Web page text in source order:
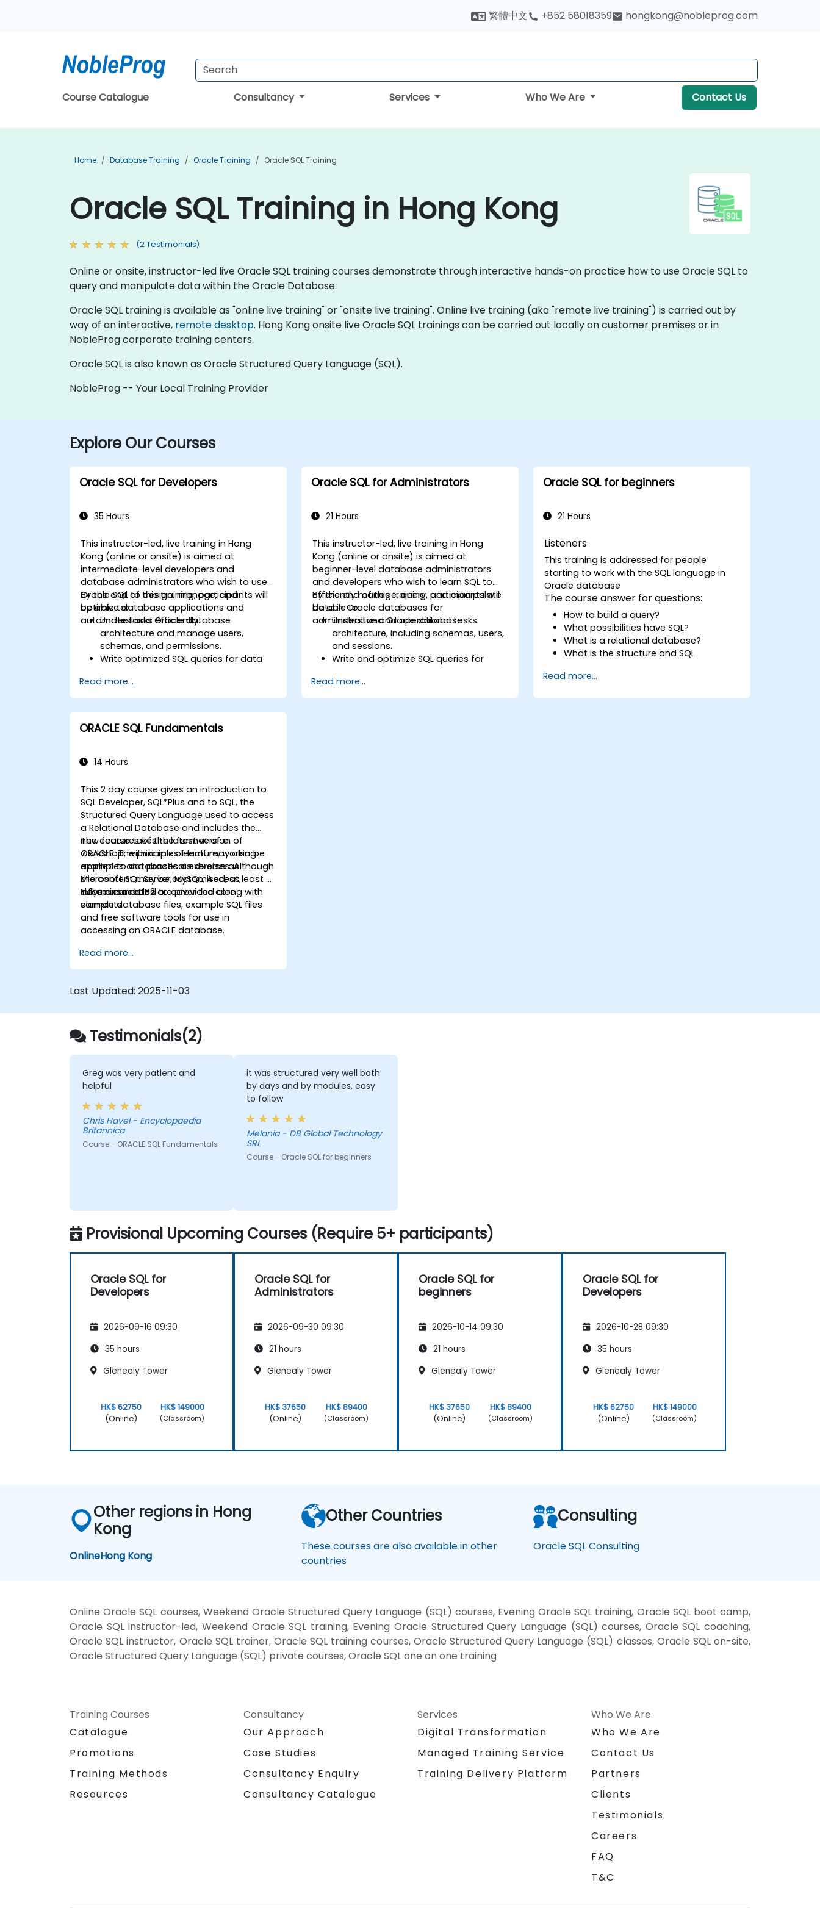
繁體中文 +852 58018359 hongkong@nobleprog.com
Course Catalogue Consultancy Services Who We Are Contact Us
Home Database Training Oracle Training Oracle SQL Training
Oracle SQL Training in Hong Kong
(2 Testimonials)
Online or onsite, instructor-led live Oracle SQL training courses demonstrate through interactive hands-on practice how to use Oracle SQL to
query and manipulate data within the Oracle Database.
Oracle SQL training is available as "online live training" or "onsite live training". Online live training (aka "remote live training") is carried out by
way of an interactive, remote desktop. Hong Kong onsite live Oracle SQL trainings can be carried out locally on customer premises or in
NobleProg corporate training centers.
Oracle SQL is also known as Oracle Structured Query Language (SQL).
NobleProg -- Your Local Training Provider
Explore Our Courses
Oracle SQL for Developers
35 Hours
This instructor-led, live training in Hong
Kong (online or onsite) is aimed at
intermediate-level developers and
database administrators who wish to use
Oracle SQL to design, manage, and
optimize database applications and
automate tasks efficiently.
By the end of this training, participants will
be able to:
Understand Oracle database
architecture and manage users,
schemas, and permissions.
Write optimized SQL queries for data
Use advanced SQL techniques,
including joins, subqueries, and
hierarchical queries.
Design and manage database objects
like tables, indexes, views, and
Read more...
Oracle SQL for Administrators
21 Hours
This instructor-led, live training in Hong
Kong (online or onsite) is aimed at
beginner-level database administrators
and developers who wish to learn SQL to
efficiently manage, query, and manipulate
data in Oracle databases for
administrative and operational tasks.
By the end of this training, participants will
be able to:
Understand Oracle database
architecture, including schemas, users,
and sessions.
Write and optimize SQL queries for
manipulation.
Use joins, subqueries, and set
Read more...
Oracle SQL for beginners
21 Hours
Listeners
This training is addressed for people
starting to work with the SQL language in
Oracle database
The course answer for questions:
How to build a query?
What possibilities have SQL?
What is a relational database?
What is the structure and SQL
Read more...
ORACLE SQL Fundamentals
14 Hours
This 2 day course gives an introduction to
SQL Developer, SQL*Plus and to SQL, the
Structured Query Language used to access
a Relational Database and includes the
new features of the latest version of
ORACLE. The principles learnt may also be
applied to databases as diverse as
Microsoft SQL Server, MySQL, Access,
Informix and DB2.
The course takes the format of a
workshop, with a mix of lecture, working
examples and practical exercises. Although
the content may be customised, at least 2
days are needed to cover the core
elements.
Full course notes are provided along with
sample database files, example SQL files
and free software tools for use in
accessing an ORACLE database.
Read more...
Last Updated: 2025-11-03
Testimonials(2)
Greg was very patient and
helpful
Chris Havel - Encyclopaedia
Britannica
Course - ORACLE SQL Fundamentals
it was structured very well both
by days and by modules, easy
to follow
Melania - DB Global Technology
SRL
Course - Oracle SQL for beginners
Provisional Upcoming Courses (Require 5+ participants)
Oracle SQL for
Developers
2026-09-16 09:30
35 hours
Glenealy Tower
HK$ 62750
(Online)
HK$ 149000
(Classroom)
Oracle SQL for
Administrators
2026-09-30 09:30
21 hours
Glenealy Tower
HK$ 37650
(Online)
HK$ 89400
(Classroom)
Oracle SQL for
beginners
2026-10-14 09:30
21 hours
Glenealy Tower
HK$ 37650
(Online)
HK$ 89400
(Classroom)
Oracle SQL for
Developers
2026-10-28 09:30
35 hours
Glenealy Tower
HK$ 62750
(Online)
HK$ 149000
(Classroom)
Other regions in Hong
Kong
OnlineHong Kong
Other Countries
These courses are also available in other
countries
Consulting
Oracle SQL Consulting
Online Oracle SQL courses, Weekend Oracle Structured Query Language (SQL) courses, Evening Oracle SQL training, Oracle SQL boot camp,
Oracle SQL instructor-led, Weekend Oracle SQL training, Evening Oracle Structured Query Language (SQL) courses, Oracle SQL coaching,
Oracle SQL instructor, Oracle SQL trainer, Oracle SQL training courses, Oracle Structured Query Language (SQL) classes, Oracle SQL on-site,
Oracle Structured Query Language (SQL) private courses, Oracle SQL one on one training
Training Courses
Catalogue
Promotions
Training Methods
Resources
Consultancy
Our Approach
Case Studies
Consultancy Enquiry
Consultancy Catalogue
Services
Digital Transformation
Managed Training Service
Training Delivery Platform
Who We Are
Who We Are
Contact Us
Partners
Clients
Testimonials
Careers
FAQ
T&C